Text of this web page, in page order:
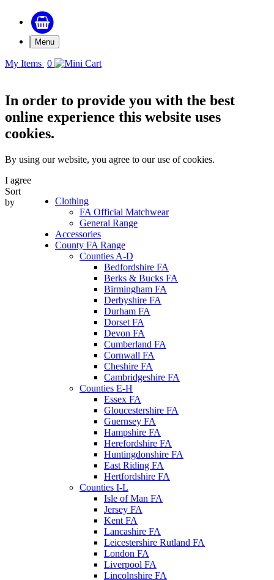
Menu
My Items 0
In order to provide you with the best
online experience this website uses
cookies.
By using our website, you agree to our use of cookies.
I agree
Clothing
FA Official Matchwear
General Range
Accessories
County FA Range
Counties A-D
Bedfordshire FA
Berks & Bucks FA
Birmingham FA
Derbyshire FA
Durham FA
Dorset FA
Devon FA
Cumberland FA
Cornwall FA
Cheshire FA
Cambridgeshire FA
Counties E-H
Essex FA
Gloucestershire FA
Guernsey FA
Hampshire FA
Herefordshire FA
Huntingdonshire FA
East Riding FA
Hertfordshire FA
Counties I-L
Isle of Man FA
Jersey FA
Kent FA
Lancashire FA
Leicestershire Rutland FA
London FA
Liverpool FA
Lincolnshire FA
Sort
by